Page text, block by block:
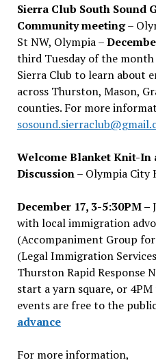
Sierra Club South Sound
Community meeting–
St NW, Olympia –
third Tuesday of the
Sierra Club to learn about
across Thurston, Mason,
counties. For more
Welcome Blanket Knit-In
Discussion– Olympia City
December 17, 3-5:30PM –
with local immigration
(Accompaniment Group
(Legal Immigration
Thurston Rapid Response
start a yarn square, or
events are free to the
advance
For more information,